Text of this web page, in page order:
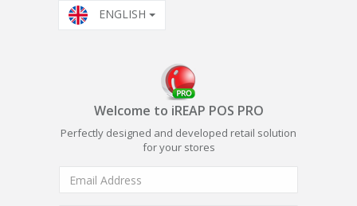
ENGLISH
Welcome to iREAP POS PRO
Perfectly designed and developed retail solution
for your stores